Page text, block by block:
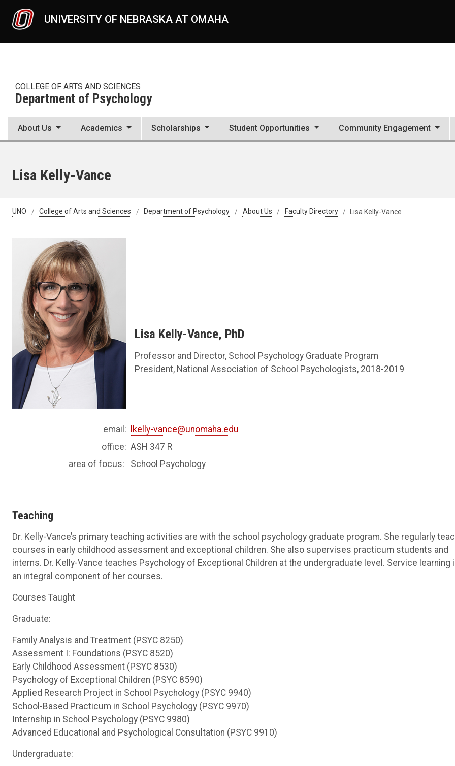
UNIVERSITY OF NEBRASKA AT OMAHA
COLLEGE OF ARTS AND SCIENCES
Department of Psychology
About Us Academics Scholarships Student Opportunities Community Engagement
Lisa Kelly-Vance
UNO College of Arts and Sciences Department of Psychology About Us Faculty Directory Lisa Kelly-Vance
Lisa Kelly-Vance, PhD
Professor and Director, School Psychology Graduate Program
President, National Association of School Psychologists, 2018-2019
email:
lkelly-vance@unomaha.edu
office: ASH 347 R
area of focus:
School Psychology
Teaching
Dr. Kelly-Vance’s primary teaching activities are with the school psychology graduate program. She regularly
courses in early childhood assessment and exceptional children. She also supervises practicum students and
interns. Dr. Kelly-Vance teaches Psychology of Exceptional Children at the undergraduate level. Service learning
an integral component of her courses.
Courses Taught
Graduate:
Family Analysis and Treatment (PSYC 8250)
Assessment I: Foundations (PSYC 8520)
Early Childhood Assessment (PSYC 8530)
Psychology of Exceptional Children (PSYC 8590)
Applied Research Project in School Psychology (PSYC 9940)
School-Based Practicum in School Psychology (PSYC 9970)
Internship in School Psychology (PSYC 9980)
Advanced Educational and Psychological Consultation (PSYC 9910)
Undergraduate: